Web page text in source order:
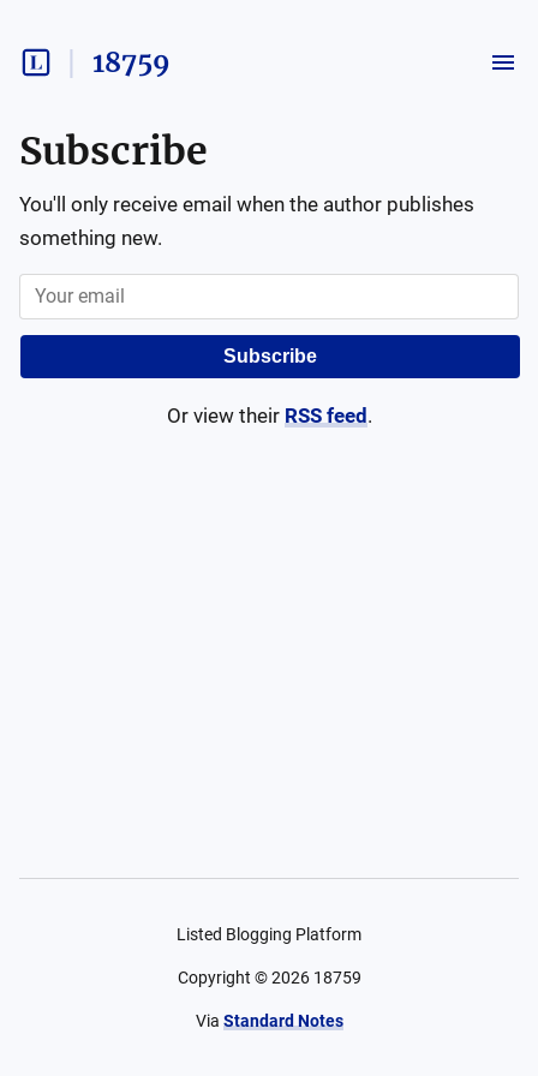
18759
Subscribe
You'll only receive email when the author publishes
something new.
Subscribe
Or view their RSS feed .
Listed Blogging Platform
Copyright ©2026 18759
Via Standard Notes